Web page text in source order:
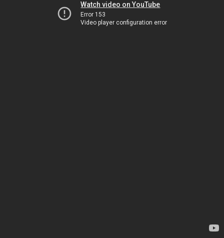
Watch video on YouTube
Error 153
Video player configuration error